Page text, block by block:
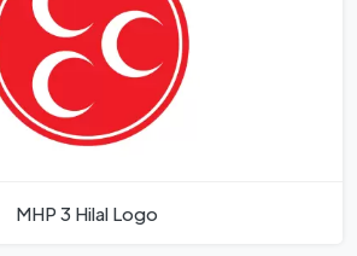
MHP 3 Hilal Logo